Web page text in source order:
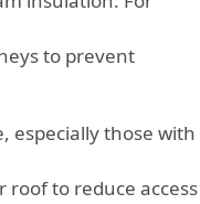
to prevent
especially those with
roof to reduce access